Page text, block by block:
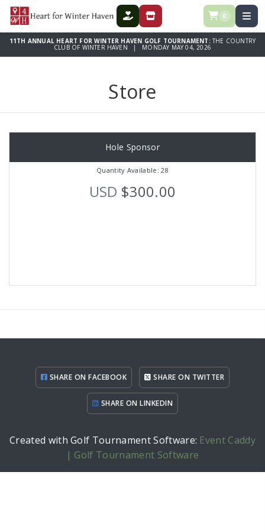
DONATE STORE 0
11TH ANNUAL HEART FOR WINTER HAVEN GOLF TOURNAMENT:THE COUNTRY
CLUB OF WINTER HAVEN | MONDAY MAY 04, 2026
Store
Hole Sponsor
Quantity Available: 28
USD $300.00
SHARE ON FACEBOOK SHARE ON TWITTER
SHARE ON LINKEDIN
Created with Golf Tournament Software: Event Caddy
| Golf Tournament Software